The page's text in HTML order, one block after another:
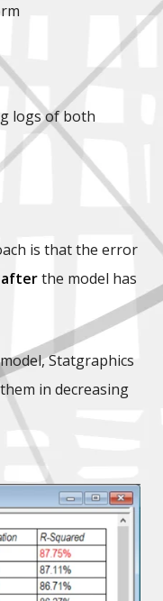
logs of both
is that the error
afterthe model has
Statgraphics
in decreasing